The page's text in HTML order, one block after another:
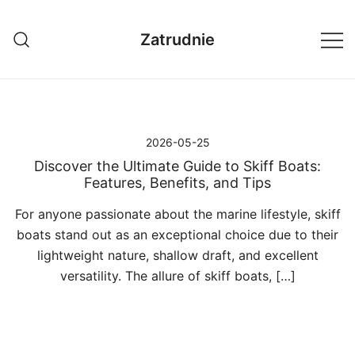
treści
Zatrudnie
2026-05-25
Discover the Ultimate Guide to Skiff Boats:
Features, Benefits, and Tips
For anyone passionate about the marine lifestyle, skiff
boats stand out as an exceptional choice due to their
lightweight nature, shallow draft, and excellent
versatility. The allure of skiff boats, […]